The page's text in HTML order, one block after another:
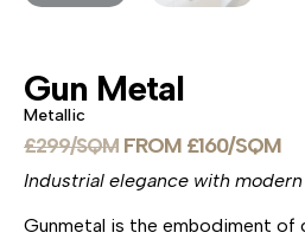
Gun Metal
Metallic
£299 £160
Industrial elegance with
Gunmetal is the embodiment